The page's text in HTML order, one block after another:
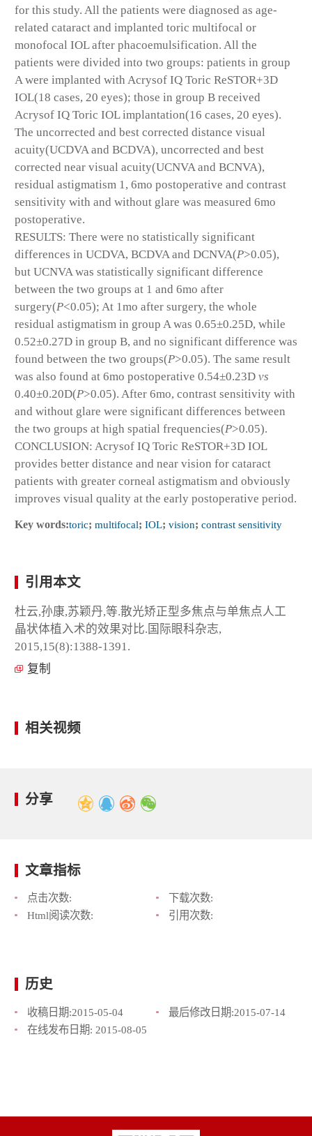
for this study. All the patients were diagnosed as age-
related cataract and implanted toric multifocal or
monofocal IOL after phacoemulsification. All the
patients were divided into two groups: patients in group
A were implanted with Acrysof IQ Toric ReSTOR+3D
IOL(18 cases, 20 eyes); those in group B received
Acrysof IQ Toric IOL implantation(16 cases, 20 eyes).
The uncorrected and best corrected distance visual
acuity(UCDVA and BCDVA), uncorrected and best
corrected near visual acuity(UCNVA and BCNVA),
residual astigmatism 1, 6mo postoperative and contrast
sensitivity with and without glare was measured 6mo
postoperative.
RESULTS: There were no statistically significant
differences in UCDVA, BCDVA and DCNVA(P>0.05),
but UCNVA was statistically significant difference
between the two groups at 1 and 6mo after
surgery(P<0.05); At 1mo after surgery, the whole
residual astigmatism in group A was 0.65±0.25D, while
0.52±0.27D in group B, and no significant difference was
found between the two groups(P>0.05). The same result
was also found at 6mo postoperative 0.54±0.23D vs
0.40±0.20D(P>0.05). After 6mo, contrast sensitivity with
and without glare were significant differences between
the two groups at high spatial frequencies(P>0.05).
CONCLUSION: Acrysof IQ Toric ReSTOR+3D IOL
provides better distance and near vision for cataract
patients with greater corneal astigmatism and obviously
improves visual quality at the early postoperative period.
Key words:toric; multifocal; IOL; vision; contrast sensitivity
引用本文
杜云,孙康,苏颖丹,等.散光矫正型多焦点与单焦点人工
晶状体植入术的效果对比.国际眼科杂志,
2015,15(8):1388-1391.
复制
相关视频
分享
文章指标
点击次数:
下载次数:
Html阅读次数:
引用次数:
历史
收稿日期:2015-05-04 最后修改日期:2015-07-14
在线发布日期: 2015-08-05